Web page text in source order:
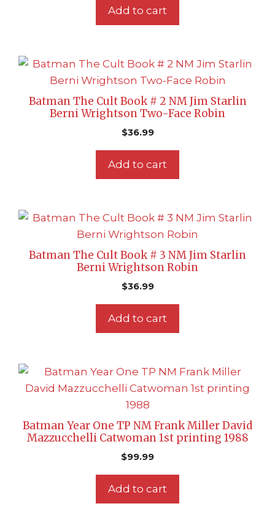
Add to cart
Batman The Cult Book # 2 NM Jim Starlin
Berni Wrightson Two-Face Robin
$36.99
Add to cart
Batman The Cult Book # 3 NM Jim Starlin
Berni Wrightson Robin
$36.99
Add to cart
Batman Year One TP NM Frank Miller David
Mazzucchelli Catwoman 1st printing 1988
$99.99
Add to cart